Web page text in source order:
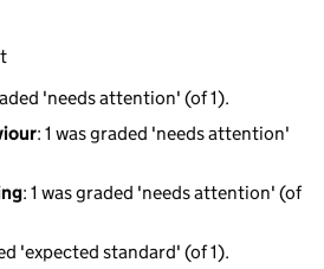
'needs attention' (of 1).
: 1 was graded 'needs attention'
: 1 was graded 'needs attention' (of
'expected standard' (of 1).